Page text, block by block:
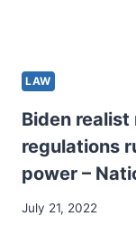
LAW
Biden
regulations
power –
July 21, 2022